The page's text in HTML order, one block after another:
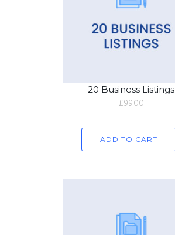
20 Business Listings
£99.00
ADD TO CART